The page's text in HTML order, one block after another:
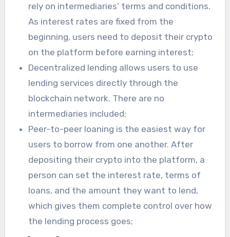
rely on intermediaries’ terms and conditions.
As interest rates are fixed from the
beginning, users need to deposit their crypto
on the platform before earning interest;
Decentralized lending allows users to use
lending services directly through the
blockchain network. There are no
intermediaries included;
Peer-to-peer loaning is the easiest way for
users to borrow from one another. After
depositing their crypto into the platform, a
person can set the interest rate, terms of
loans, and the amount they want to lend,
which gives them complete control over how
the lending process goes;